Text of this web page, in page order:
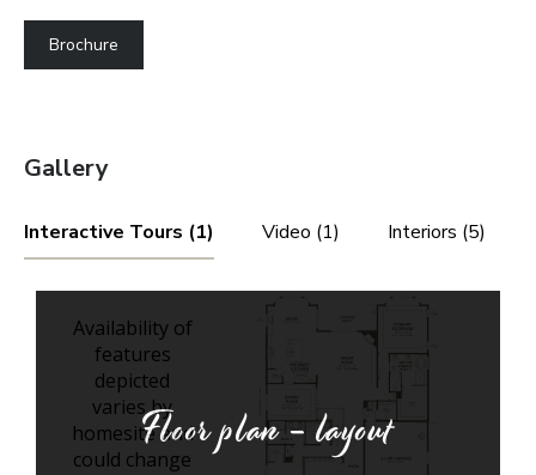
Brochure
Gallery
Interactive Tours (1) Video (1) Interiors (5)
Floor plan - layout